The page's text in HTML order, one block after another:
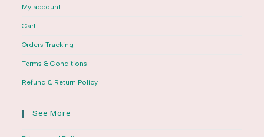
My account
Cart
Orders Tracking
Terms & Conditions
Refund & Return Policy
See More